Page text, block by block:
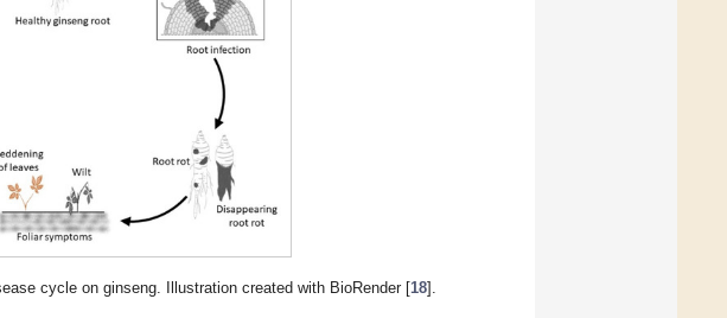
cycle on ginseng. Illustration created with BioRender [18].